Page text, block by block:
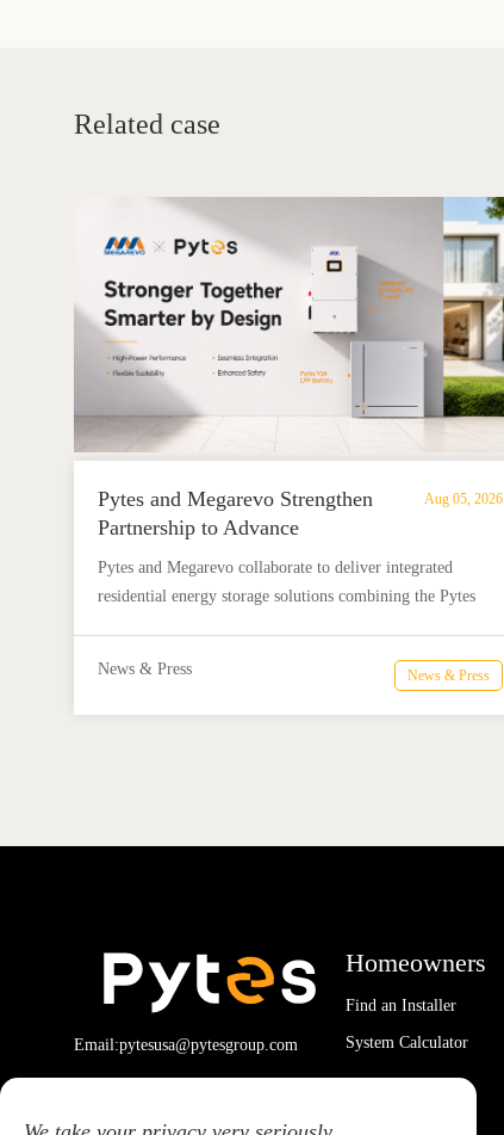
Related case
Aug 05, 2026
Pytes and Megarevo Strengthen
Partnership to Advance
Residential Energy Storage
Solutions
Pytes and Megarevo collaborate to deliver integrated
residential energy storage solutions combining the Pytes
News & Press
News & Press
Email:pytesusa@pytesgroup.com
Homeowners
Find an Installer
System Calculator